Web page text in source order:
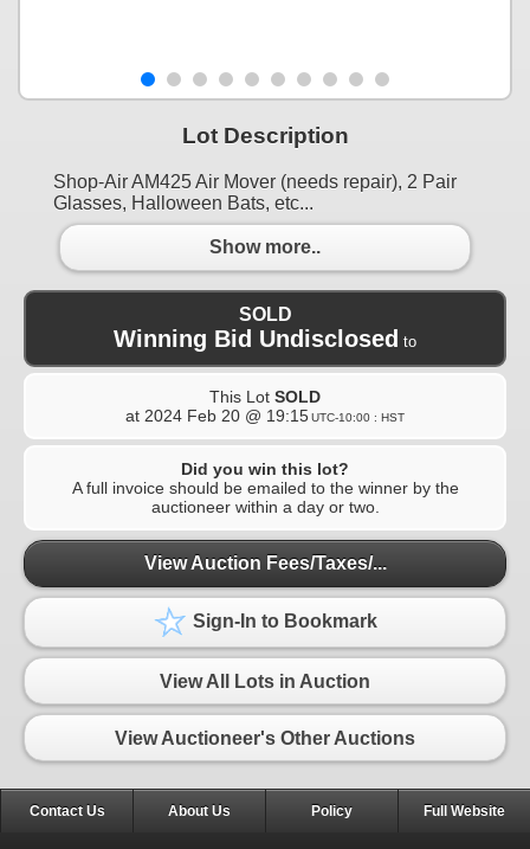
Lot Description
Shop-Air AM425 Air Mover (needs repair), 2 Pair
Glasses, Halloween Bats, etc...
Show more..
SOLD
Winning Bid Undisclosed to
This Lot SOLD
at 2024 Feb 20 @ 19:15UTC-10:00 : HST
Did you win this lot?
A full invoice should be emailed to the winner by the
auctioneer within a day or two.
View Auction Fees/Taxes/...
Sign-In to Bookmark
View All Lots in Auction
View Auctioneer's Other Auctions
Contact Us About Us Policy Full Website